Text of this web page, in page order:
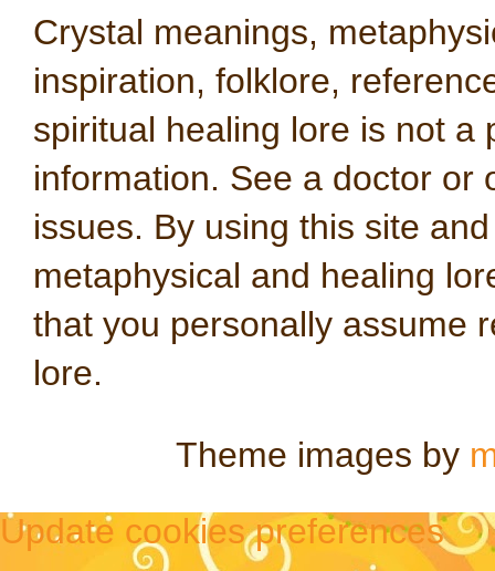
Crystal meanings,
inspiration, folklore,
spiritual healing lore is not a
information. See a doctor or
issues. By using this site
metaphysical and healing
that you personally assume
lore.
Theme images by
Update cookies preferences